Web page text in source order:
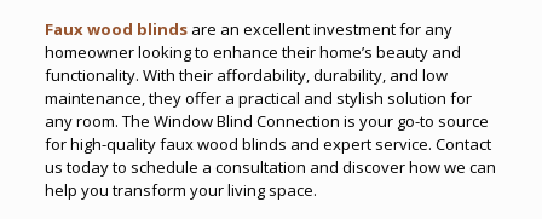
Faux wood blindsare an excellent investment for any
homeowner looking to enhance their home’s beauty and
functionality. With their affordability, durability, and low
maintenance, they offer a practical and stylish solution for
any room. The Window Blind Connection is your go-to source
for high-quality faux wood blinds and expert service. Contact
us today to schedule a consultation and discover how we can
help you transform your living space.